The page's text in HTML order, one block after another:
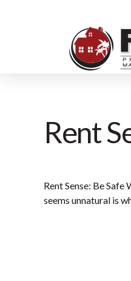
Rent
Rent Sense: Be
seems unnatural is